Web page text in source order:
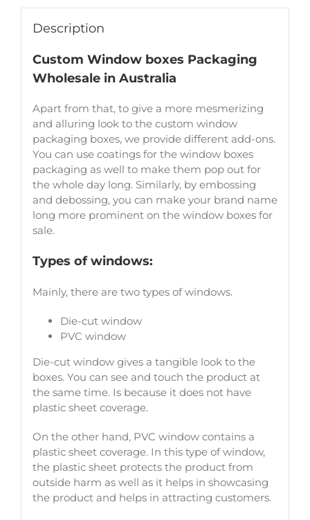
Description
Custom Window boxes Packaging
Wholesale in Australia
Apart from that, to give a more mesmerizing
and alluring look to the custom window
packaging boxes, we provide different add-ons.
You can use coatings for the window boxes
packaging as well to make them pop out for
the whole day long. Similarly, by embossing
and debossing, you can make your brand name
long more prominent on the window boxes for
sale.
Types of windows:
Mainly, there are two types of windows.
Die-cut window
PVC window
Die-cut window gives a tangible look to the
boxes. You can see and touch the product at
the same time. Is because it does not have
plastic sheet coverage.
On the other hand, PVC window contains a
plastic sheet coverage. In this type of window,
the plastic sheet protects the product from
outside harm as well as it helps in showcasing
the product and helps in attracting customers.